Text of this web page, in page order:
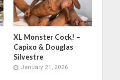
XL Monster Cock! –
Capixo & Douglas
Silvestre
January 21, 2026